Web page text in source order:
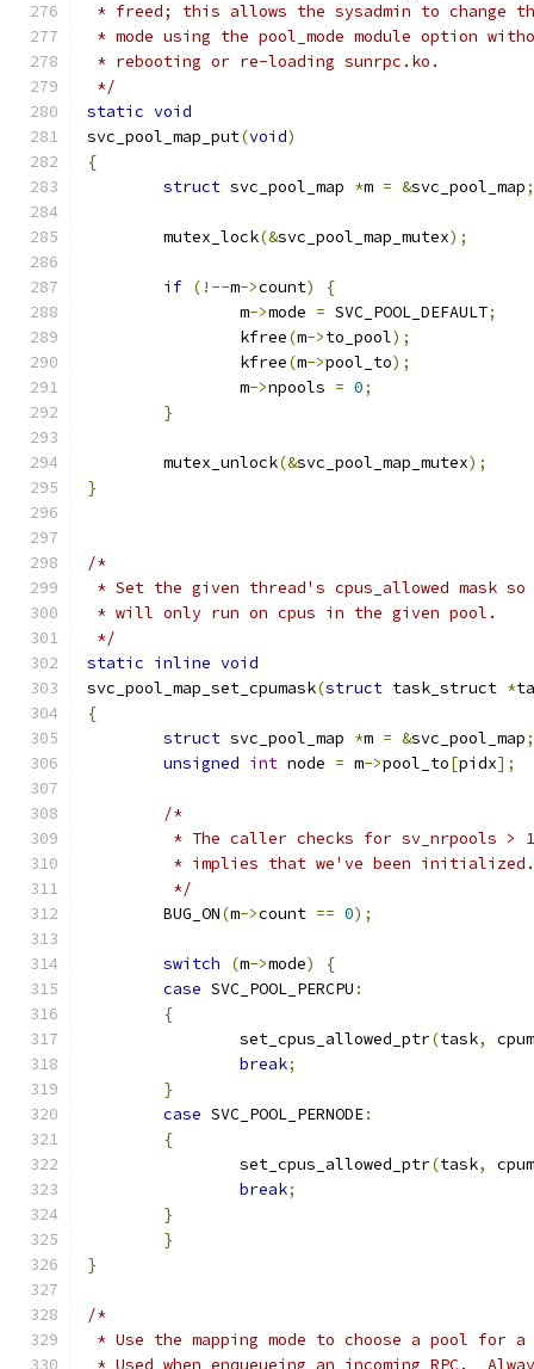
* freed; this allows the sysadmin to change
* mode using the pool_mode module option
* rebooting or re-loading sunrpc.ko.
*/
static void
svc_pool_map_put(void)
{
struct svc_pool_map *m = &svc_pool_map;
	mutex_lock
(&svc_pool_map_mutex);
if (!--m->count)
{
		m
->mode = SVC_POOL_DEFAULT;
		kfree
(m->to_pool);
		kfree
(m->pool_to);
		m
->npools = 0;
}
	mutex_unlock
(&svc_pool_map_mutex);
}
/*
* Set the given thread's cpus_allowed mask
* will only run on cpus in the given pool.
*/
static inline void
svc_pool_map_set_cpumask(struct task_struct *
{
struct svc_pool_map *m = &svc_pool_map;
unsigned int node = m->pool_to[pidx];
/*
* The caller checks for sv_nrpools >
	 * implies that we've been initialized.
	 */
	BUG_ON
(m->count == 0);
switch (m->mode)
{
case SVC_POOL_PERCPU :
{
		set_cpus_allowed_ptr
(task,
break;
}
case SVC_POOL_PERNODE:
{
		set_cpus_allowed_ptr
(task,
break;
}
}
}
/*
* Use the mapping mode to choose a pool for a
* Used when enqueueing an incoming RPC.